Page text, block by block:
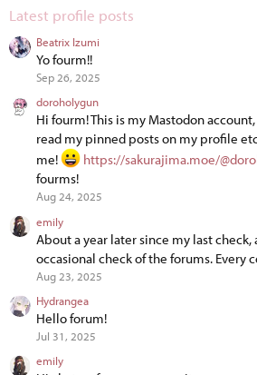
Latest profile posts
Beatrix Izumi
Yo fourm!!
Sep 26, 2025
doroholygun
Hi fourm! This is my Mastodon
read my pinned posts on my profile
me!
https://sakurajima.moe/
fourms!
Aug 24, 2025
emily
About a year later since my last
occasional check of the forums. Every
Aug 23, 2025
Hydrangea
Hello forum!
Jul 31, 2025
emily